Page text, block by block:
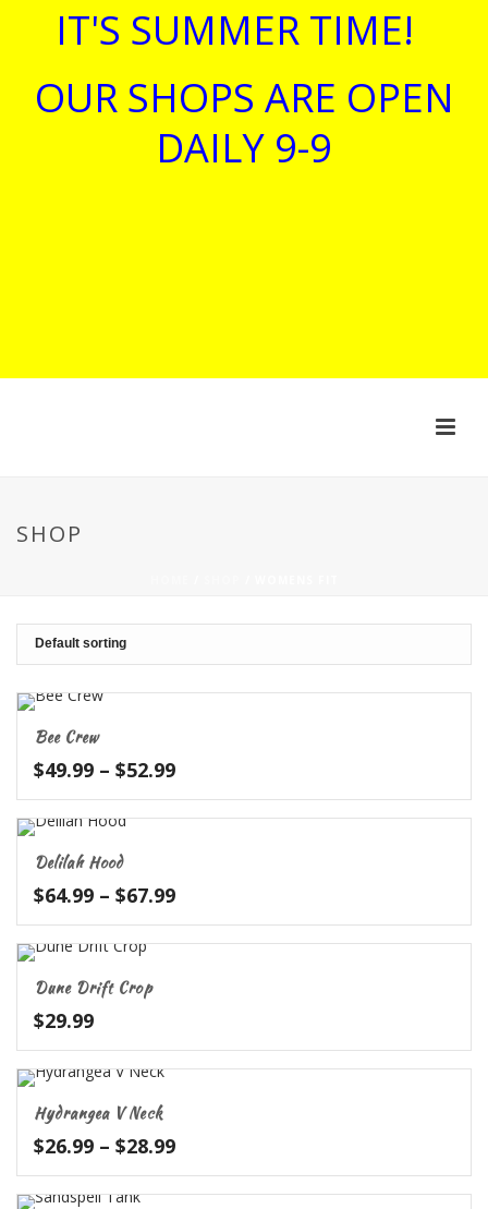
IT'S SUMMER TIME!
OUR SHOPS ARE OPEN
DAILY 9-9
SHOP
Bee Crew
$49.99 – $52.99Price
range:
$49.99
Delilah Hood
$64.99 – $67.99Price
range:
$64.99
Dune Drift Crop
$29.99
Hydrangea V Neck
$26.99 – $28.99Price
range:
$26.99